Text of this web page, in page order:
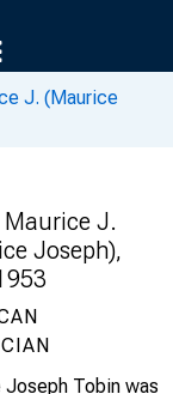
J. (Maurice
J.
Joseph),
Joseph Tobin was